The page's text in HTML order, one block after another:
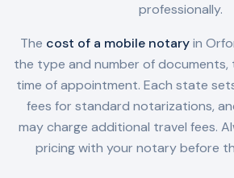
professionally.
The cost of a mobile notaryin
the type and number of documents,
time of appointment. Each state
fees for standard notarizations,
may charge additional travel fees.
pricing with your notary before